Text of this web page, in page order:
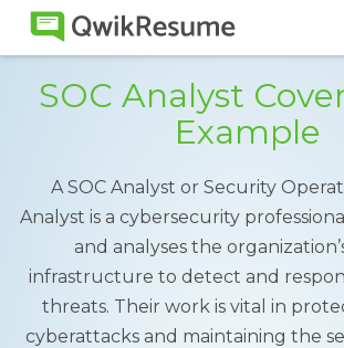
SOC Analyst
Example
A SOC Analyst or Security
Analyst is a cybersecurity
and analyses the
infrastructure to detect and
threats. Their work is vital in
cyberattacks and maintaining the